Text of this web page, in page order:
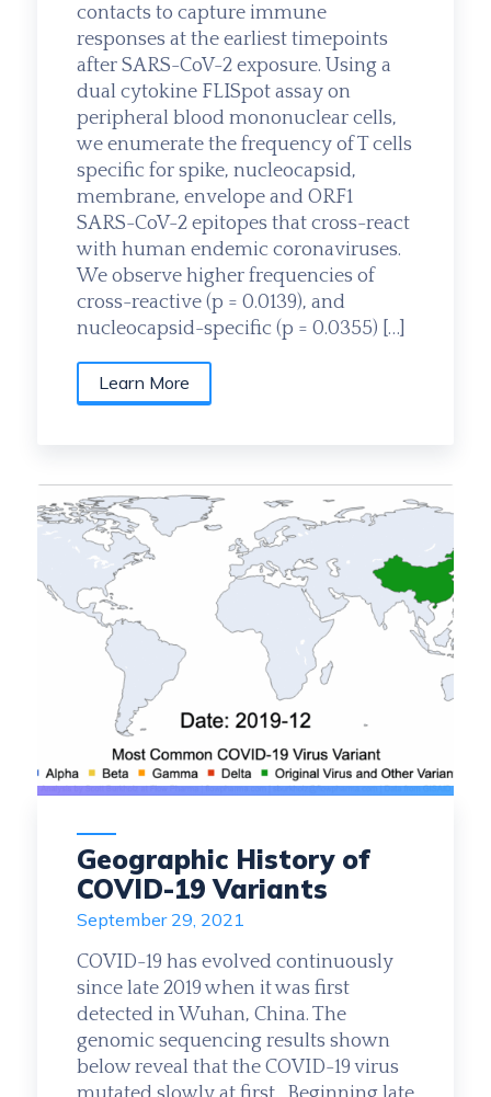
contacts to capture immune
responses at the earliest timepoints
after SARS-CoV-2 exposure. Using a
dual cytokine FLISpot assay on
peripheral blood mononuclear cells,
we enumerate the frequency of T cells
specific for spike, nucleocapsid,
membrane, envelope and ORF1
SARS-CoV-2 epitopes that cross-react
with human endemic coronaviruses.
We observe higher frequencies of
cross-reactive (p = 0.0139), and
nucleocapsid-specific (p = 0.0355) […]
Learn More
Geographic History of
COVID-19 Variants
September 29, 2021
COVID-19 has evolved continuously
since late 2019 when it was first
detected in Wuhan, China. The
genomic sequencing results shown
below reveal that the COVID-19 virus